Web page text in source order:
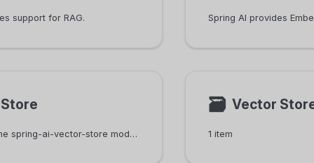
support for RAG.
VectorStore in the spring-ai-vector-store module is the interface to manage and query documents in a vector database.
🗃 Vector
1 item